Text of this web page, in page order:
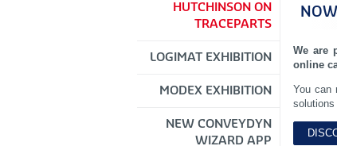
HUTCHINSON ON
TRACEPARTS
LOGIMAT EXHIBITION
MODEX EXHIBITION
NEW CONVEYDYN
WIZARD APP
We are
online
You can